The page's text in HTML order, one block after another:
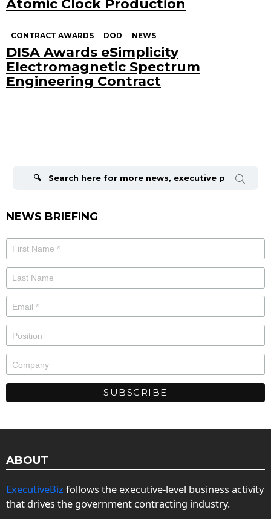
Atomic Clock Production
CONTRACT AWARDS DOD NEWS
DISA Awards eSimplicity
Electromagnetic Spectrum
Engineering Contract
NEWS BRIEFING
ABOUT
ExecutiveBiz follows the executive-level business activity
that drives the government contracting industry.